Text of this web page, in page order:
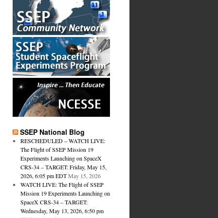
SSEP National Blog
RESCHEDULED – WATCH LIVE:
The Flight of SSEP Mission 19
Experiments Launching on SpaceX
CRS-34 – TARGET: Friday, May 15,
2026, 6:05 pm EDT May 15, 2026
WATCH LIVE: The Flight of SSEP
Mission 19 Experiments Launching on
SpaceX CRS-34 – TARGET:
Wednesday, May 13, 2026, 6:50 pm